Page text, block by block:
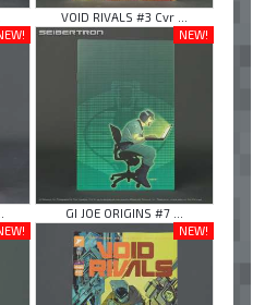
VOID RIVALS #3 Cvr ...
NEW!
GI JOE ORIGINS #7 ...
NEW!